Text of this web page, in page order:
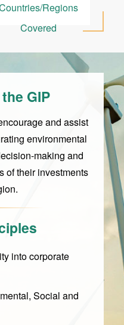
Regions
Covered
GIP
and assist
environmental
making and
of their investments
into corporate
Social and